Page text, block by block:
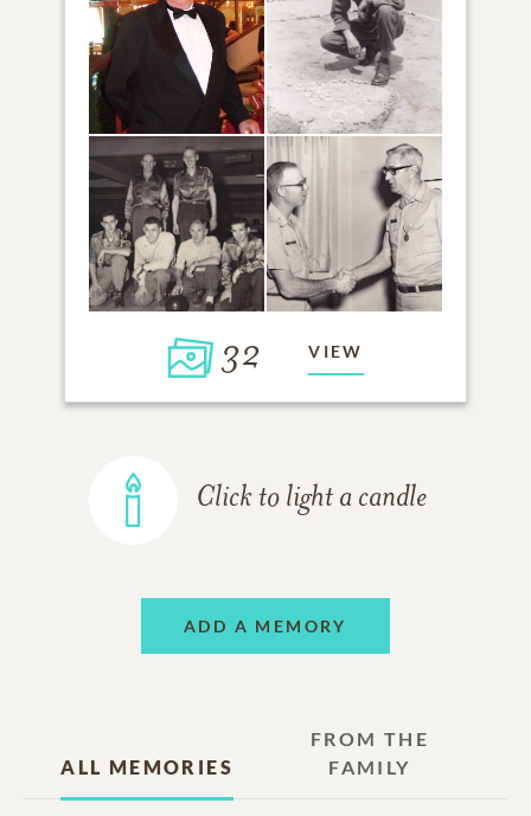
32 VIEW
Click to light a candle
ADD A MEMORY
ALL MEMORIES
FROM THE
FAMILY